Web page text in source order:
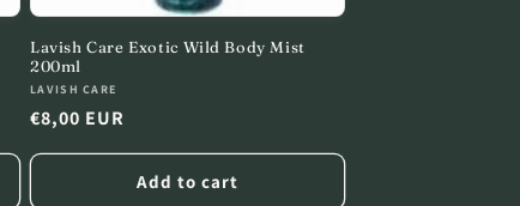
Lavish Care Exotic Wild Body Mist
200ml
Vendor:
LAVISH CARE
Regular
price
€8,00 EUR
Add to cart